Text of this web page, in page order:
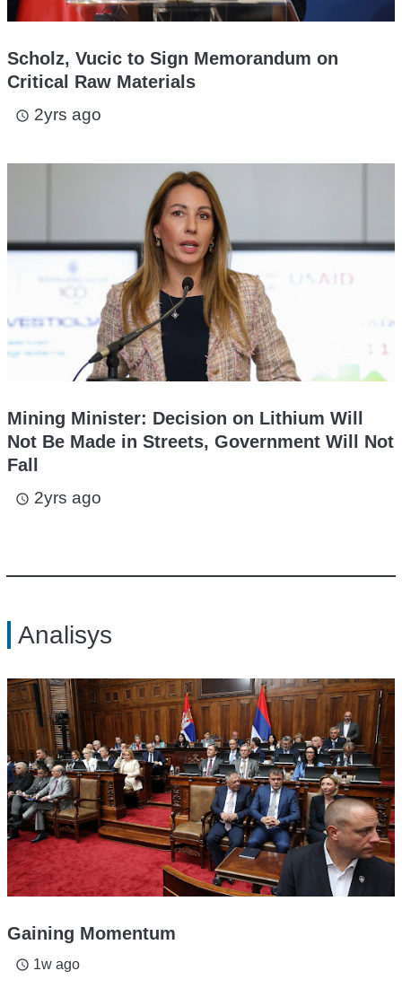
Scholz, Vucic to Sign Memorandum on
Critical Raw Materials
access_time 2yrs ago
Mining Minister: Decision on Lithium Will
Not Be Made in Streets, Government Will Not
Fall
access_time 2yrs ago
Analisys
Gaining Momentum
access_time 1w ago